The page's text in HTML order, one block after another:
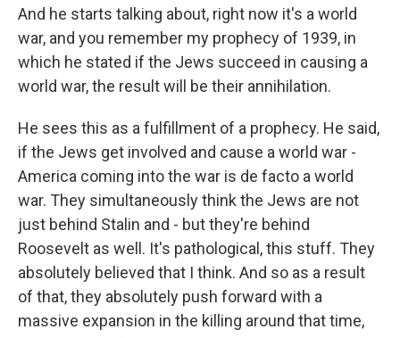
And he starts talking about, right now it's a world
war, and you remember my prophecy of 1939, in
which he stated if the Jews succeed in causing a
world war, the result will be their annihilation.
He sees this as a fulfillment of a prophecy. He said,
if the Jews get involved and cause a world war -
America coming into the war is de facto a world
war. They simultaneously think the Jews are not
just behind Stalin and - but they're behind
Roosevelt as well. It's pathological, this stuff. They
absolutely believed that I think. And so as a result
of that, they absolutely push forward with a
massive expansion in the killing around that time,